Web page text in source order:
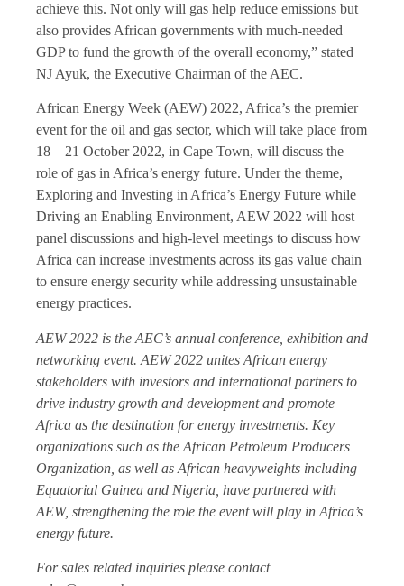
achieve this. Not only will gas help reduce emissions but
also provides African governments with much-needed
GDP to fund the growth of the overall economy,” stated
NJ Ayuk, the Executive Chairman of the AEC.
African Energy Week (AEW) 2022, Africa’s the premier
event for the oil and gas sector, which will take place from
18 – 21 October 2022, in Cape Town, will discuss the
role of gas in Africa’s energy future. Under the theme,
Exploring and Investing in Africa’s Energy Future while
Driving an Enabling Environment, AEW 2022 will host
panel discussions and high-level meetings to discuss how
Africa can increase investments across its gas value chain
to ensure energy security while addressing unsustainable
energy practices.
AEW 2022 is the AEC’s annual conference, exhibition and
networking event. AEW 2022 unites African energy
stakeholders with investors and international partners to
drive industry growth and development and promote
Africa as the destination for energy investments. Key
organizations such as the African Petroleum Producers
Organization, as well as African heavyweights including
Equatorial Guinea and Nigeria, have partnered with
AEW, strengthening the role the event will play in Africa’s
energy future.
For sales related inquiries please contact